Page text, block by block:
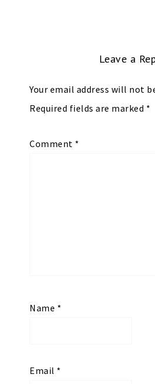
Leave a
Your email address will not
Required fields are marked *
Comment *
Name *
Email *